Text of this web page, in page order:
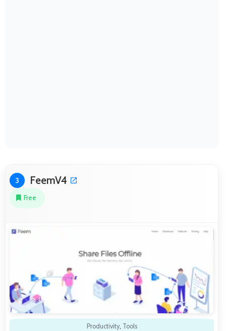
3 FeemV4
Free
Productivity, Tools